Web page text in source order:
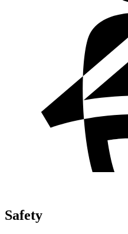
Safety